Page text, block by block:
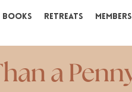
Books Retreats
a